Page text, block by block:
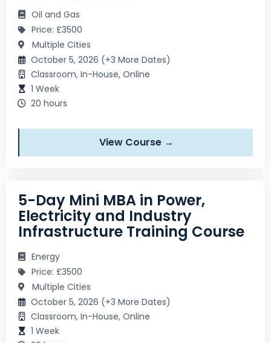
Oil and Gas
Price: £3500
Multiple Cities
October 5, 2026 (+3 More Dates)
Classroom, In-House, Online
1 Week
20 hours
View Course →
5-Day Mini MBA in Power,
Electricity and Industry
Infrastructure Training Course
Energy
Price: £3500
Multiple Cities
October 5, 2026 (+3 More Dates)
Classroom, In-House, Online
1 Week